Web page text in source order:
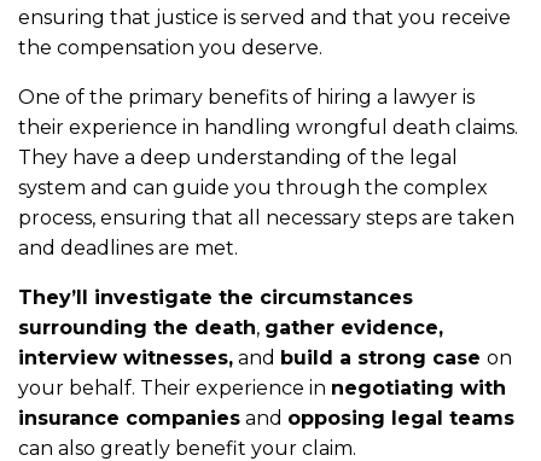
ensuring that justice is served and that you receive
the compensation you deserve.
One of the primary benefits of hiring a lawyer is
their experience in handling wrongful death claims.
They have a deep understanding of the legal
system and can guide you through the complex
process, ensuring that all necessary steps are taken
and deadlines are met.
They’ll investigate the circumstances
surrounding the death, gather evidence,
interview witnesses, and build a strong case on
your behalf. Their experience in negotiating with
insurance companies and opposing legal teams
can also greatly benefit your claim.